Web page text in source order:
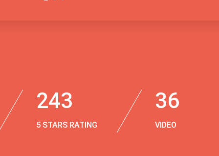
243
5 STARS RATING
36
VIDEO